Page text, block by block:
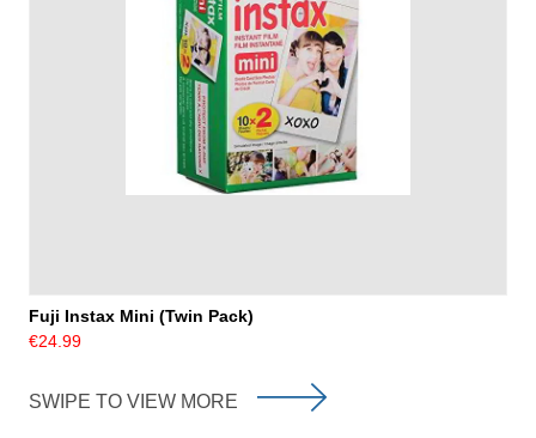
Fuji Instax Mini (Twin Pack)
€24.99
SWIPE TO VIEW MORE